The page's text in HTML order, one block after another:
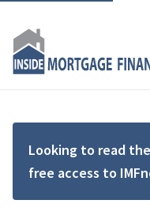
Looking to read
free access to